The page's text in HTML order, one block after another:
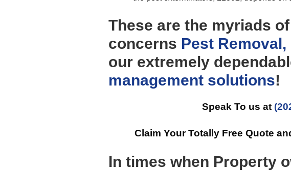
These are the myriads
concerns Pest Removal,
our extremely
management solutions!
Speak To us at
Claim Your Totally Free Quote
In times when Property